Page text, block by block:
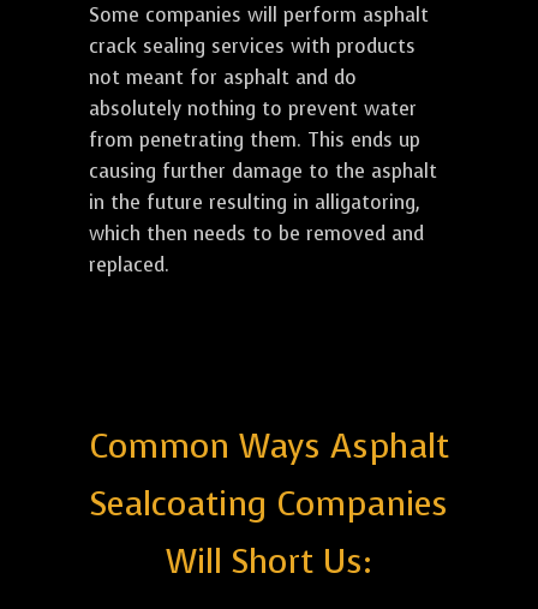
Some companies will perform asphalt
crack sealing services with products
not meant for asphalt and do
absolutely nothing to prevent water
from penetrating them. This ends up
causing further damage to the asphalt
in the future resulting in alligatoring,
which then needs to be removed and
replaced.
Common Ways Asphalt
Sealcoating Companies
Will Short Us: